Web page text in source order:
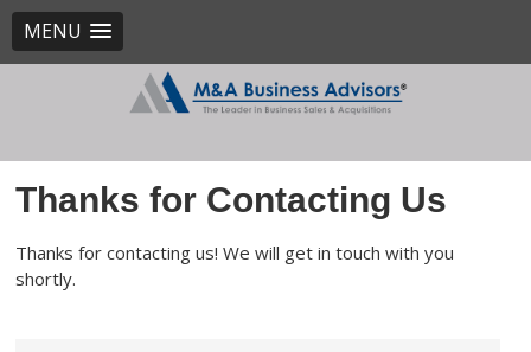
MENU
Thanks for Contacting Us
Thanks for contacting us! We will get in touch with you
shortly.